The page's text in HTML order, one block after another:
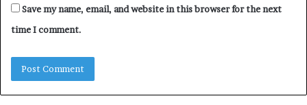
Save my name, email, and website in this browser for the next
time I comment.